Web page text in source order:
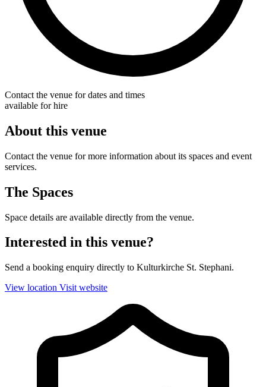
Contact the venue for dates and times
available for hire
About this venue
Contact the venue for more information about its spaces and event
services.
The Spaces
Space details are available directly from the venue.
Interested in this venue?
Send a booking enquiry directly to Kulturkirche St. Stephani.
View location Visit website